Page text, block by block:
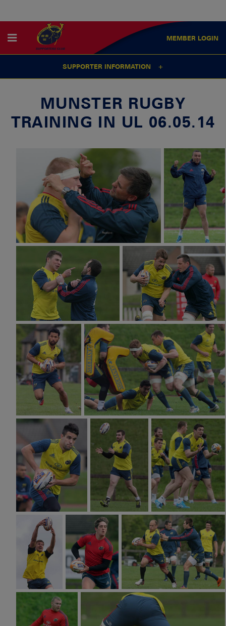
MEMBER LOGIN
SUPPORTER INFORMATION
MUNSTER RUGBY
TRAINING IN UL 06.05.14